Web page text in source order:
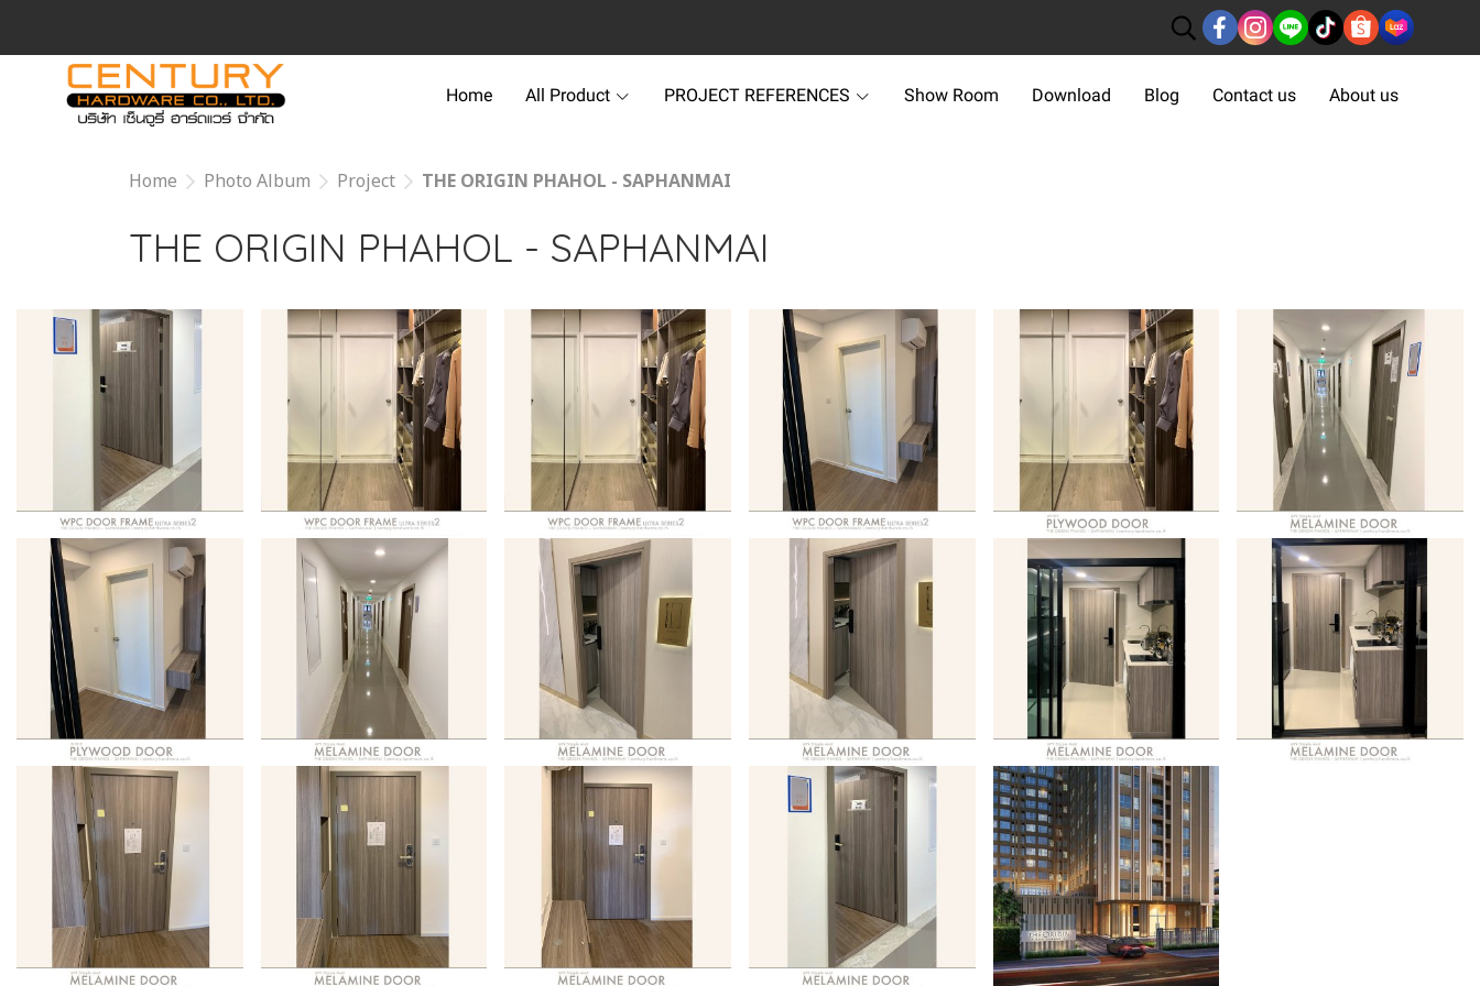
Home All Product PROJECT REFERENCES Show Room Download Blog Contact us About us
Home Photo Album Project THE ORIGIN PHAHOL - SAPHANMAI
THE ORIGIN PHAHOL - SAPHANMAI